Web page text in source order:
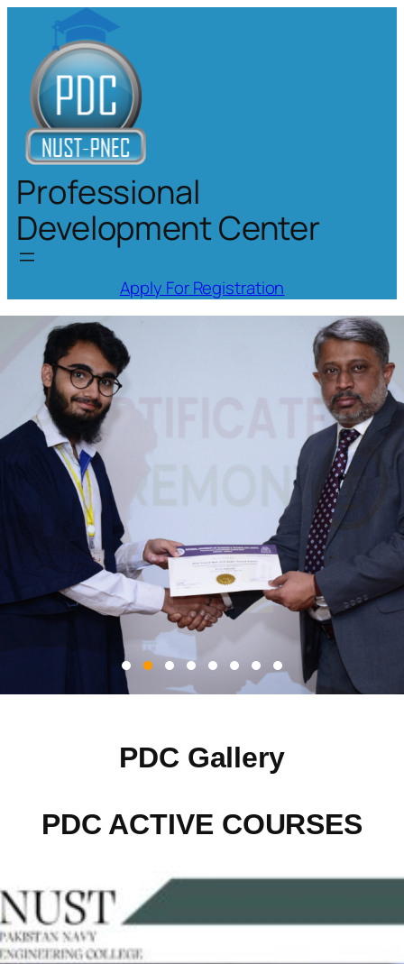
content
Professional
Development Center
Apply For Registration
PDC Gallery
PDC ACTIVE COURSES